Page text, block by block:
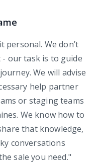
personal. We don’t
our task is to guide
We will advise
help partner
or staging teams
We know how to
that knowledge,
conversations
sale you need."